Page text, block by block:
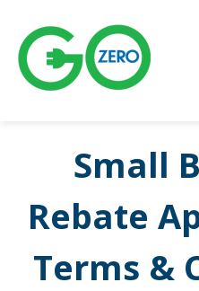
Small
Rebate
Terms &